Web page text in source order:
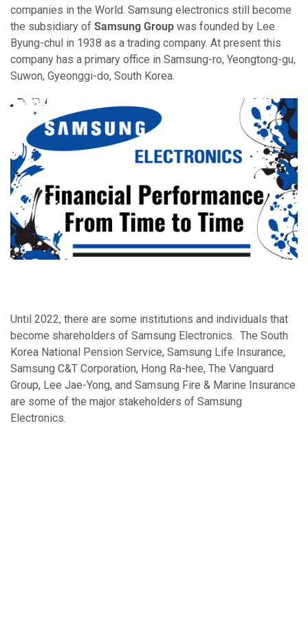
companies in the World. Samsung electronics still become
the subsidiary of Samsung Group was founded by Lee
Byung-chul in 1938 as a trading company. At present this
company has a primary office in Samsung-ro, Yeongtong-gu,
Suwon, Gyeonggi-do, South Korea.
Until 2022, there are some institutions and individuals that
become shareholders of Samsung Electronics. The South
Korea National Pension Service, Samsung Life Insurance,
Samsung C&T Corporation, Hong Ra-hee, The Vanguard
Group, Lee Jae-Yong, and Samsung Fire & Marine Insurance
are some of the major stakeholders of Samsung
Electronics.